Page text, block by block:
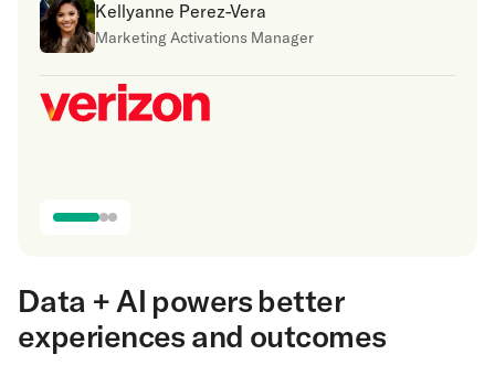
Kellyanne Perez-Vera
Marketing Activations Manager
Data + AI powers better
experiences and outcomes